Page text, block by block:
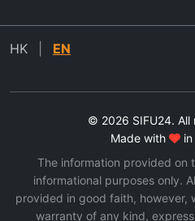
HK EN
© 2026 SIFU24. All
Made with
in
The information provided on
informational purposes only.
provided in good faith, however,
warranty of any kind,